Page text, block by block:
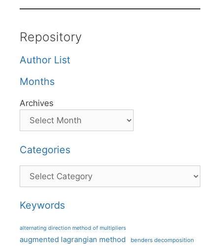
Repository
Author List
Months
Archives
Categories
Categories
Keywords
alternating direction method of multipliers
augmented lagrangian method benders decomposition